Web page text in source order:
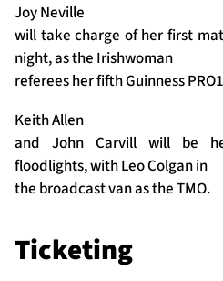
Joy Neville
will take charge of her first
night, as the Irishwoman
referees her fifth Guinness
Keith Allen
and John Carvill will be
floodlights, with Leo Colgan in
the broadcast van as the TMO.
Ticketing